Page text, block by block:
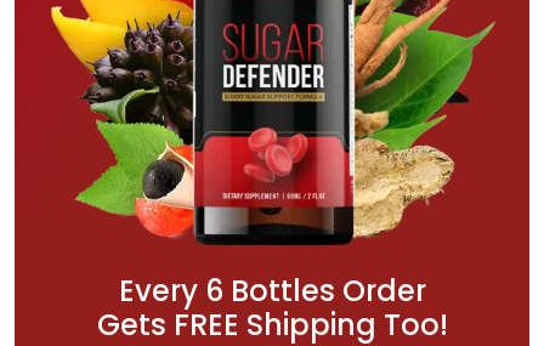
Every 6 Bottles Order
Gets FREE Shipping Too!